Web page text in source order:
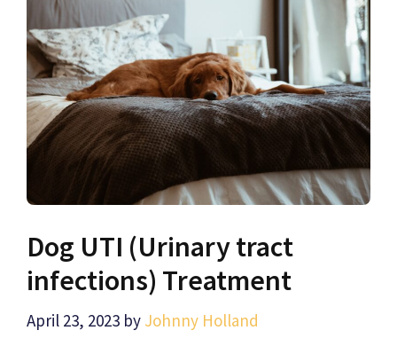
Dog UTI (Urinary tract
infections) Treatment
April 23, 2023 by Johnny Holland